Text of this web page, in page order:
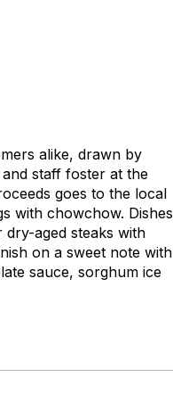
alike, drawn by
staff foster at the
goes to the local
with chowchow. Dishes
aged steaks with
on a sweet note with
sauce, sorghum ice